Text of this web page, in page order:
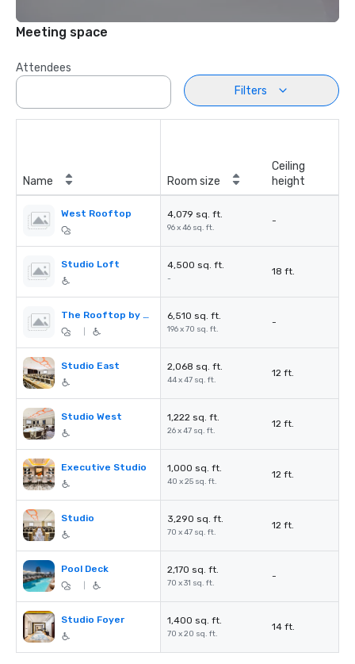
Meeting space
Attendees
Filters
Name Room size
Ceiling
height
West Rooftop 4,079 sq. ft.
96 x 46 sq. ft.
-
Studio Loft 4,500 sq. ft.
-
18 ft.
The Rooftop by STK 6,510 sq. ft.
196 x 70 sq. ft.
-
Studio East 2,068 sq. ft.
44 x 47 sq. ft.
12 ft.
Studio West 1,222 sq. ft.
26 x 47 sq. ft.
12 ft.
Executive Studio 1,000 sq. ft.
40 x 25 sq. ft.
12 ft.
Studio 3,290 sq. ft.
70 x 47 sq. ft.
12 ft.
Pool Deck 2,170 sq. ft.
70 x 31 sq. ft.
-
Studio Foyer 1,400 sq. ft.
70 x 20 sq. ft.
14 ft.